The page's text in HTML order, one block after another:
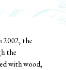
2002, the
the
with wood,